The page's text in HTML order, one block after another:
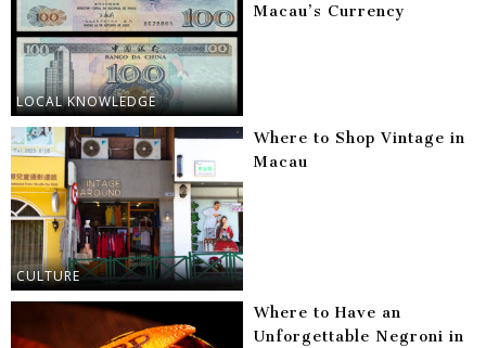
LOCAL KNOWLEDGE
Macau’s Currency
CULTURE
Where to Shop Vintage in
Macau
Where to Have an
Unforgettable Negroni in